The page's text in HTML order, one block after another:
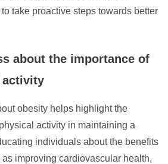
take proactive steps towards better
about the importance of
activity
obesity helps highlight the
activity in maintaining a
individuals about the benefits
improving cardiovascular health,